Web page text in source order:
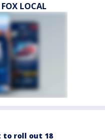
LOCAL
to roll out 18